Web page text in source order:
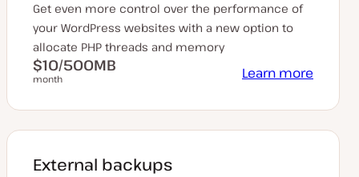
Get even more control over the performance of
your WordPress websites with a new option to
allocate PHP threads and memory
$10/500MB
month Learn more
External backups